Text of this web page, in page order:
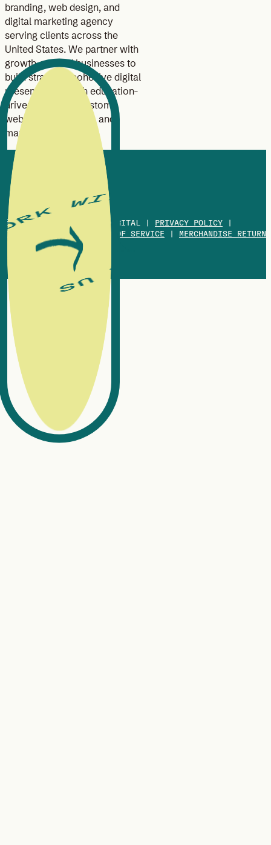
branding, web design, and
digital marketing agency
serving clients across the
United States. We partner with
growth-minded businesses to
build strategic, cohesive digital
presences through education-
driven branding, custom
website design, SEO, and
marketing strategy.
© 2013-2026 WHITE OX DIGITAL | PRIVACY POLICY
COOKIES POLICY| TERMS OF SERVICE
MERCHANDISE RETURN